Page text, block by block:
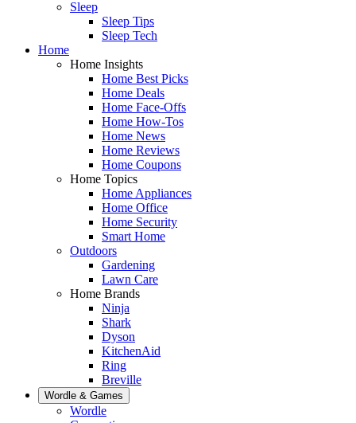
Sleep
Sleep Tips
Sleep Tech
Home
Home Insights
Home Best Picks
Home Deals
Home Face-Offs
Home How-Tos
Home News
Home Reviews
Home Coupons
Home Topics
Home Appliances
Home Office
Home Security
Smart Home
Outdoors
Gardening
Lawn Care
Home Brands
Ninja
Shark
Dyson
KitchenAid
Ring
Breville
Wordle & Games
Wordle